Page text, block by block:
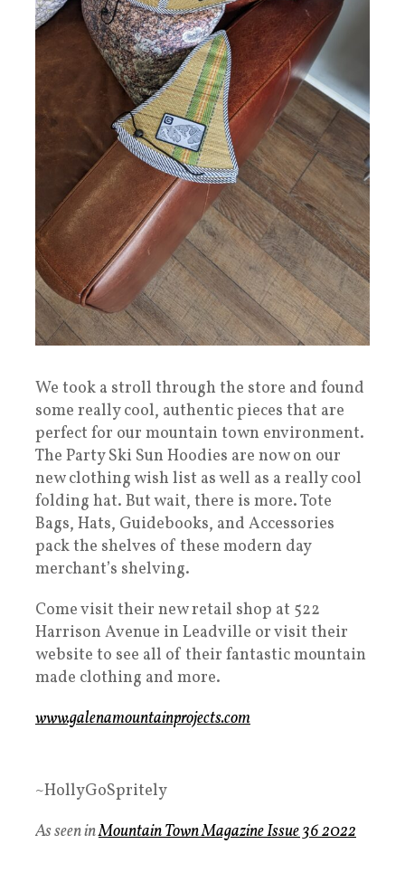
We took a stroll through the store and found
some really cool, authentic pieces that are
perfect for our mountain town environment.
The Party Ski Sun Hoodies are now on our
new clothing wish list as well as a really cool
folding hat. But wait, there is more. Tote
Bags, Hats, Guidebooks, and Accessories
pack the shelves of these modern day
merchant’s shelving.
Come visit their new retail shop at 522
Harrison Avenue in Leadville or visit their
website to see all of their fantastic mountain
made clothing and more.
www.galenamountainprojects.com
~HollyGoSpritely
As seen inMountain Town Magazine Issue 36 2022